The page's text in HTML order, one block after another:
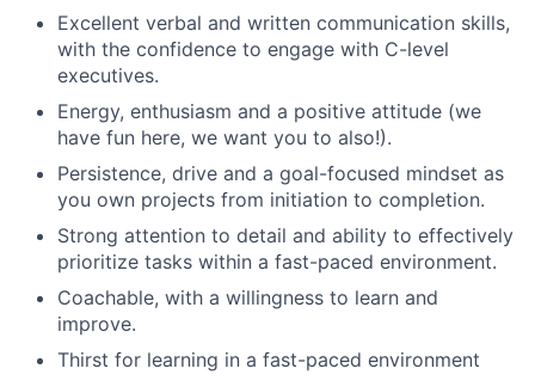
Excellent verbal and written communication skills,
with the confidence to engage with C-level
executives.
Energy, enthusiasm and a positive attitude (we
have fun here, we want you to also!).
Persistence, drive and a goal-focused mindset as
you own projects from initiation to completion.
Strong attention to detail and ability to effectively
prioritize tasks within a fast-paced environment.
Coachable, with a willingness to learn and
improve.
Thirst for learning in a fast-paced environment